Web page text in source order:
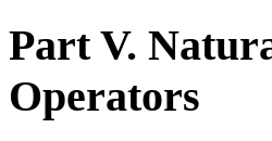
Part V.
Operators